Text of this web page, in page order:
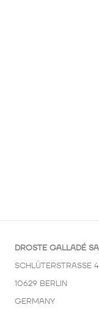
DROSTE GALLADÉ
SCHLÜTERSTRASSE
10629 BERLIN
GERMANY